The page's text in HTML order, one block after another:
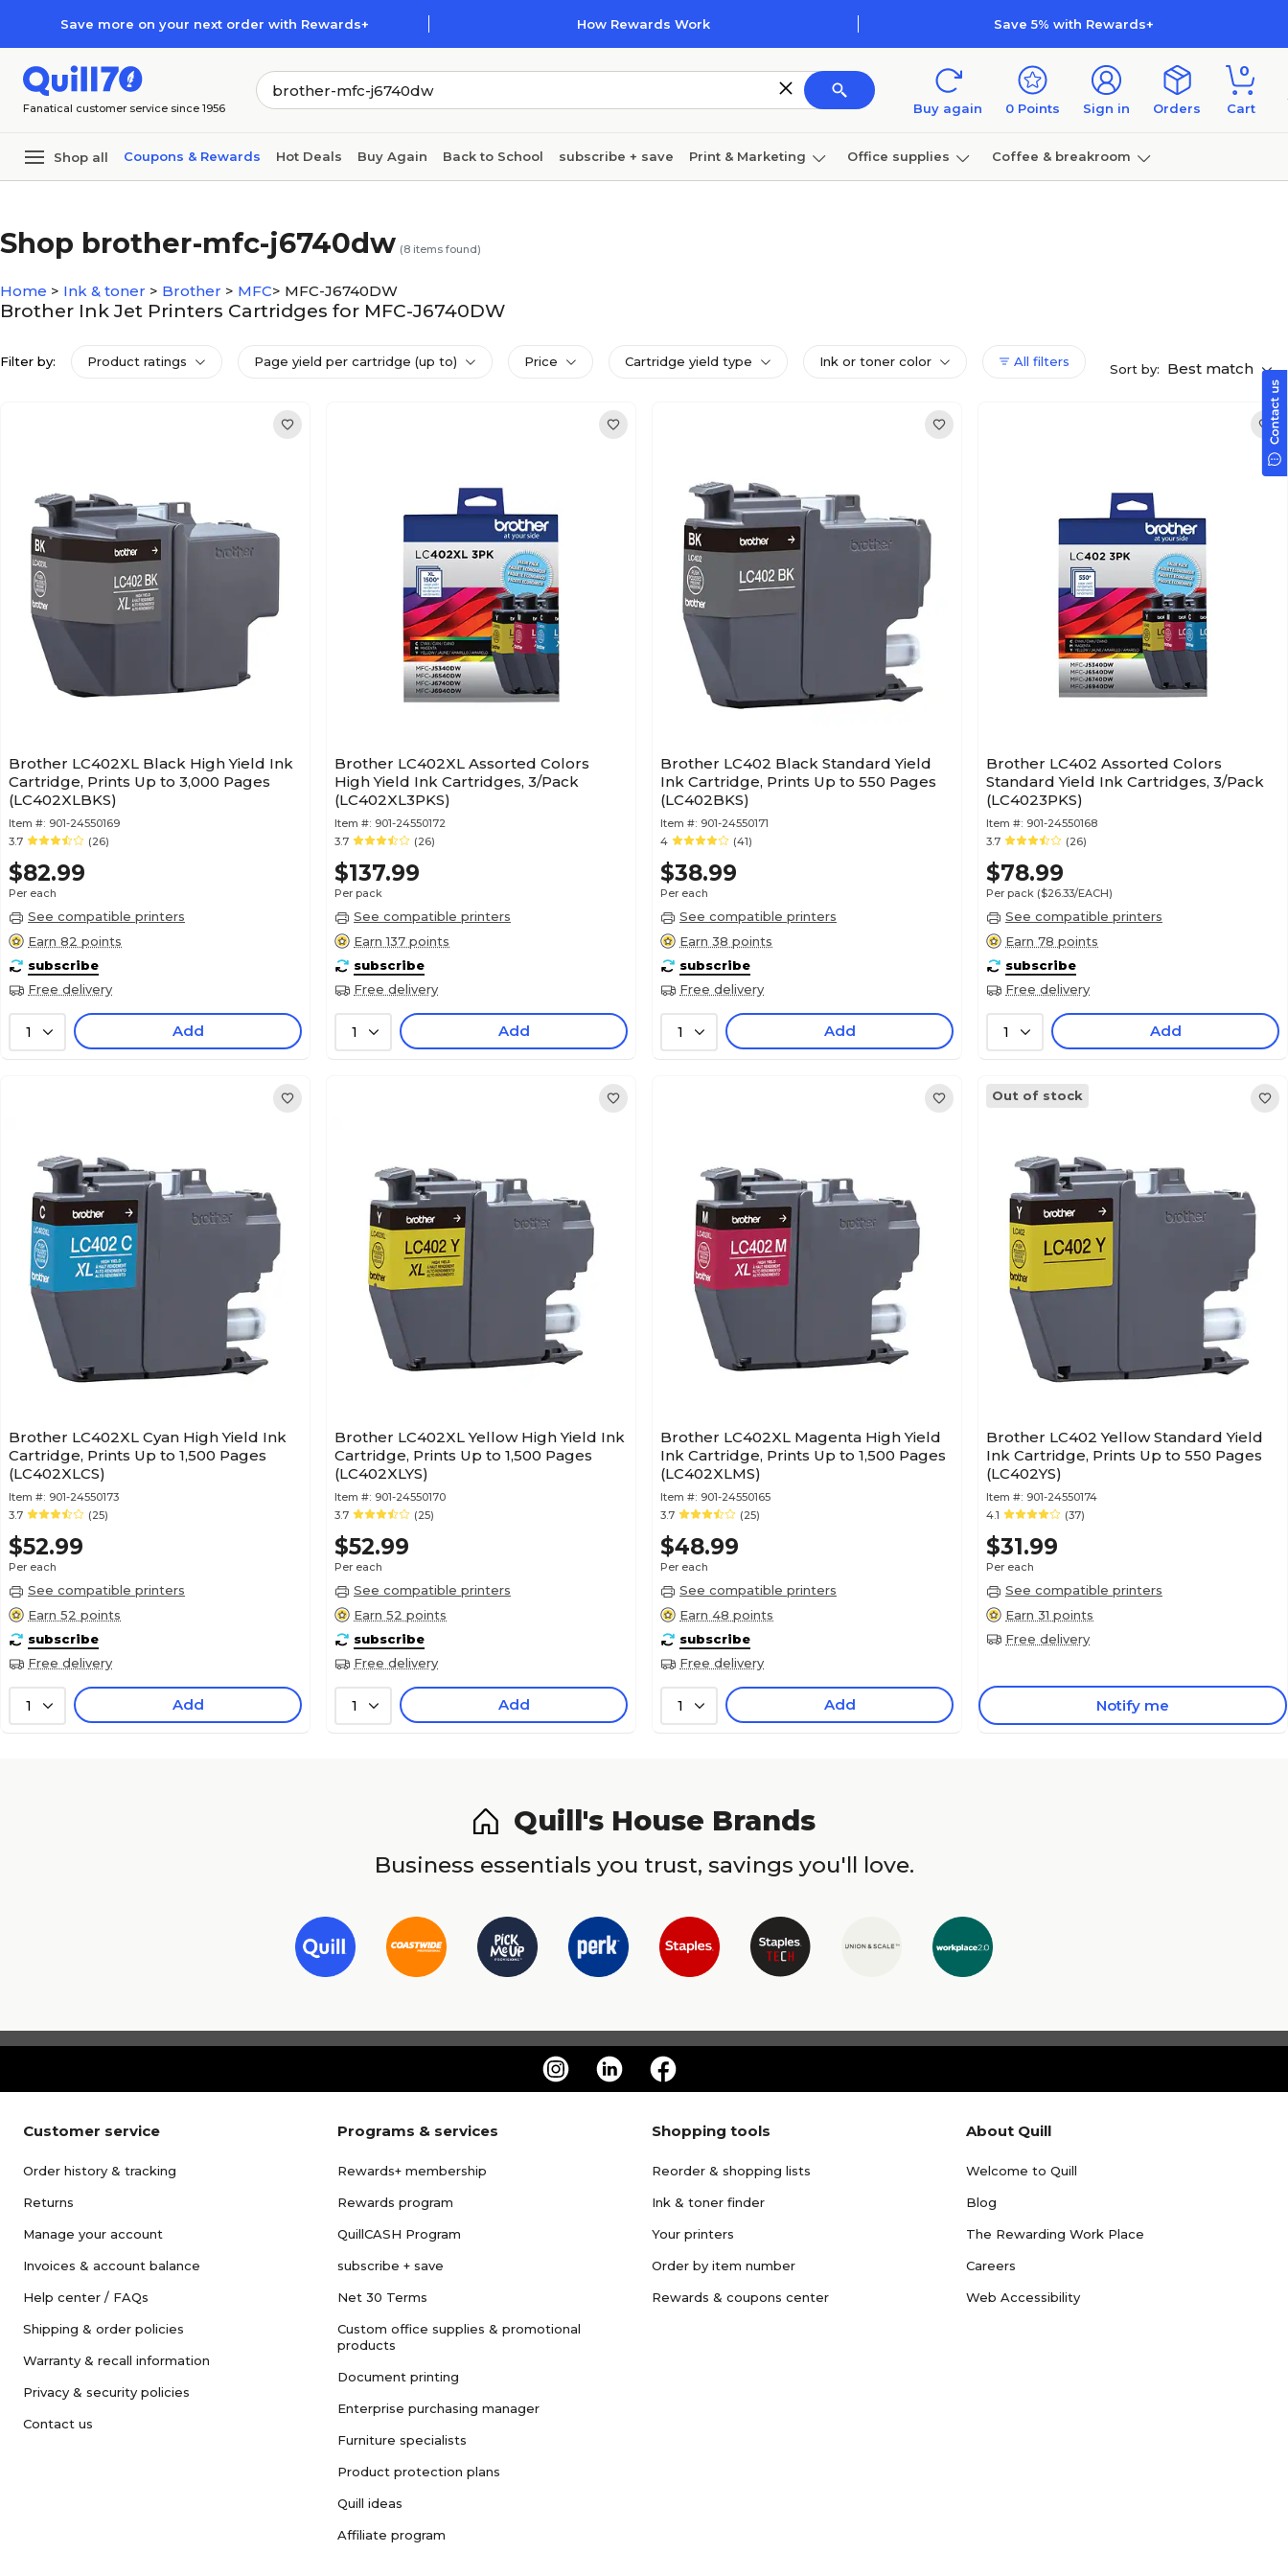
Save more on your next order with Rewards+ How Rewards Work Save 5% with Rewards+
Fanatical customer service since 1956 Buy again 0 Points Sign in Orders
0
Cart
Shop all Coupons & Rewards Hot Deals Buy Again Back to School subscribe + save Print & Marketing Office supplies Coffee & breakroom
Shop brother-mfc-j6740dw (8 items found)
Home > Ink & toner > Brother > MFC> MFC-J6740DW
Brother Ink Jet Printers Cartridges for MFC-J6740DW
Filter by: Product ratings Page yield per cartridge (up to) Price Cartridge yield type Ink or toner color All filters Sort by: Best match
Brother LC402XL Black High Yield Ink
Cartridge, Prints Up to 3,000 Pages
(LC402XLBKS)
Item #: 901-24550169
3.7
(26)
$82.99
Per each
See compatible printers
Earn 82 points
subscribe
Free delivery
1 Add
Brother LC402XL Assorted Colors
High Yield Ink Cartridges, 3/Pack
(LC402XL3PKS)
Item #: 901-24550172
3.7
(26)
$137.99
Per pack
See compatible printers
Earn 137 points
subscribe
Free delivery
1 Add
Brother LC402 Black Standard Yield
Ink Cartridge, Prints Up to 550 Pages
(LC402BKS)
Item #: 901-24550171
4
(41)
$38.99
Per each
See compatible printers
Earn 38 points
subscribe
Free delivery
1 Add
Brother LC402 Assorted Colors
Standard Yield Ink Cartridges, 3/Pack
(LC4023PKS)
Item #: 901-24550168
3.7
(26)
$78.99
Per pack ($26.33/EACH)
See compatible printers
Earn 78 points
subscribe
Free delivery
1 Add
Brother LC402XL Cyan High Yield Ink
Cartridge, Prints Up to 1,500 Pages
(LC402XLCS)
Item #: 901-24550173
3.7
(25)
$52.99
Per each
See compatible printers
Earn 52 points
subscribe
Free delivery
1 Add
Brother LC402XL Yellow High Yield Ink
Cartridge, Prints Up to 1,500 Pages
(LC402XLYS)
Item #: 901-24550170
3.7
(25)
$52.99
Per each
See compatible printers
Earn 52 points
subscribe
Free delivery
1 Add
Brother LC402XL Magenta High Yield
Ink Cartridge, Prints Up to 1,500 Pages
(LC402XLMS)
Item #: 901-24550165
3.7
(25)
$48.99
Per each
See compatible printers
Earn 48 points
subscribe
Free delivery
1 Add
Out of stock
Brother LC402 Yellow Standard Yield
Ink Cartridge, Prints Up to 550 Pages
(LC402YS)
Item #: 901-24550174
4.1
(37)
$31.99
Per each
See compatible printers
Earn 31 points
Free delivery
Notify me
Quill's House Brands
Business essentials you trust, savings you'll love.
Customer service
Order history & tracking
Returns
Manage your account
Invoices & account balance
Help center / FAQs
Shipping & order policies
Warranty & recall information
Privacy & security policies
Contact us
Programs & services
Rewards+ membership
Rewards program
QuillCASH Program
subscribe + save
Net 30 Terms
Custom office supplies & promotional
products
Document printing
Enterprise purchasing manager
Furniture specialists
Product protection plans
Quill ideas
Affiliate program
Shopping tools
Reorder & shopping lists
Ink & toner finder
Your printers
Order by item number
Rewards & coupons center
About Quill
Welcome to Quill
Blog
The Rewarding Work Place
Careers
Web Accessibility